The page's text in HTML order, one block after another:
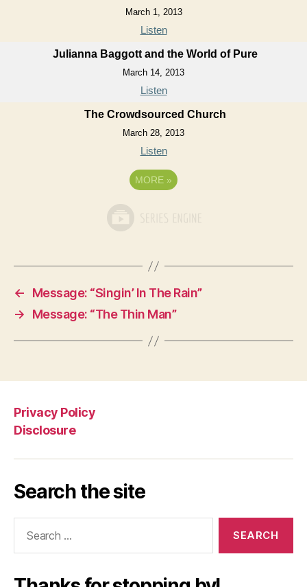
March 1, 2013
Listen
Julianna Baggott and the World of Pure
March 14, 2013
Listen
The Crowdsourced Church
March 28, 2013
Listen
MORE »
←
Message: “Singin’ In The Rain”
→
Message: “The Thin Man”
Privacy Policy
Disclosure
Search the site